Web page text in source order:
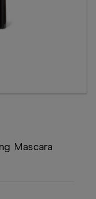
Mascara